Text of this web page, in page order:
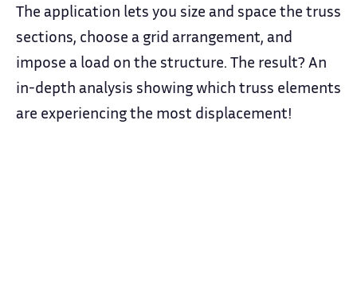
The application lets you size and space the truss
sections, choose a grid arrangement, and
impose a load on the structure. The result? An
in-depth analysis showing which truss elements
are experiencing the most displacement!